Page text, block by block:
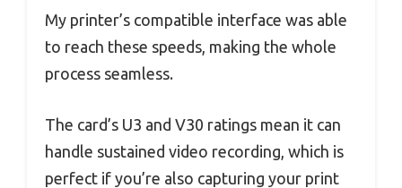
My printer’s compatible interface was able
to reach these speeds, making the whole
process seamless.
The card’s U3 and V30 ratings mean it can
handle sustained video recording, which is
perfect if you’re also capturing your print